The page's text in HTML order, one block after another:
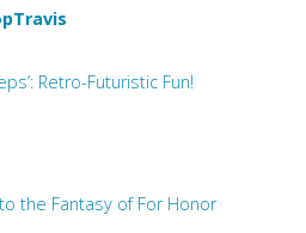
Retro-Futuristic Fun!
the Fantasy of For Honor